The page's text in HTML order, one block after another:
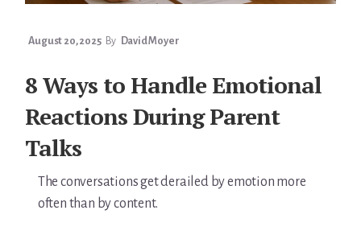
August 20, 2025 By David Moyer
8 Ways to Handle Emotional
Reactions During Parent
Talks
The conversations get derailed by emotion more
often than by content.